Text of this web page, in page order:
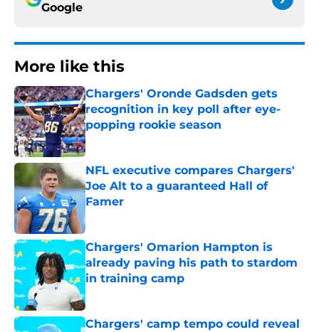
Google
More like this
Chargers' Oronde Gadsden gets
recognition in key poll after eye-
popping rookie season
Published by on Invalid Date
NFL executive compares Chargers'
Joe Alt to a guaranteed Hall of
Famer
Published by on Invalid Date
Chargers' Omarion Hampton is
already paving his path to stardom
in training camp
Published by on Invalid Date
Chargers' camp tempo could reveal